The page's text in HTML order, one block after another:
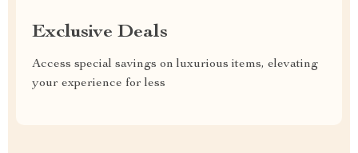
Exclusive Deals
Access special savings on luxurious items, elevating
your experience for less